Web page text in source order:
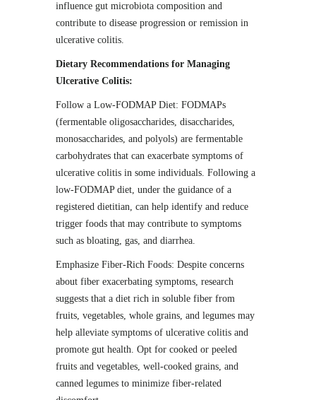
influence gut microbiota composition and
contribute to disease progression or remission in
ulcerative colitis.
Dietary Recommendations for Managing
Ulcerative Colitis:
Follow a Low-FODMAP Diet: FODMAPs
(fermentable oligosaccharides, disaccharides,
monosaccharides, and polyols) are fermentable
carbohydrates that can exacerbate symptoms of
ulcerative colitis in some individuals. Following a
low-FODMAP diet, under the guidance of a
registered dietitian, can help identify and reduce
trigger foods that may contribute to symptoms
such as bloating, gas, and diarrhea.
Emphasize Fiber-Rich Foods: Despite concerns
about fiber exacerbating symptoms, research
suggests that a diet rich in soluble fiber from
fruits, vegetables, whole grains, and legumes may
help alleviate symptoms of ulcerative colitis and
promote gut health. Opt for cooked or peeled
fruits and vegetables, well-cooked grains, and
canned legumes to minimize fiber-related